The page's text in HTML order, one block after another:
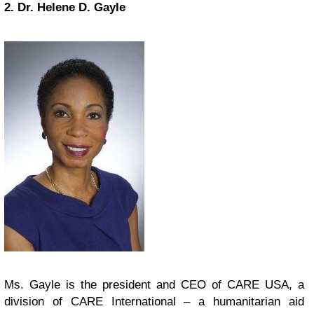
2. Dr. Helene D. Gayle
Ms. Gayle is the president and CEO of CARE USA, a
division of CARE International – a humanitarian aid